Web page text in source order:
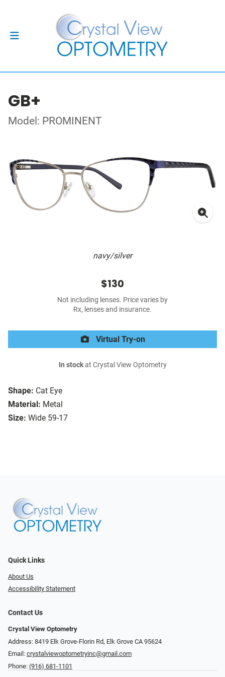
GB+
Model: PROMINENT
navy/silver
Shape: Cat Eye
Material: Metal
Size: Wide 59-17
$130
Not including lenses. Price varies by
Rx, lenses and insurance.
Virtual Try-on
In stockat Crystal View Optometry
Quick Links
About Us
Accessibility Statement
Contact Us
Crystal View Optometry
Address: 8419 Elk Grove-Florin Rd, Elk Grove CA 95624
Email: crystalviewoptometryinc@gmail.com
Phone: (916) 681-1101